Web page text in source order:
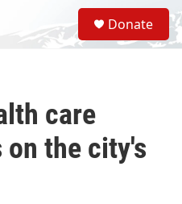
S
e
a
Donate
care
the city's